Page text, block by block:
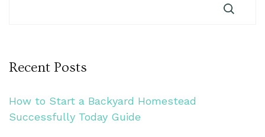
Recent Posts
How to Start a Backyard Homestead
Successfully Today Guide